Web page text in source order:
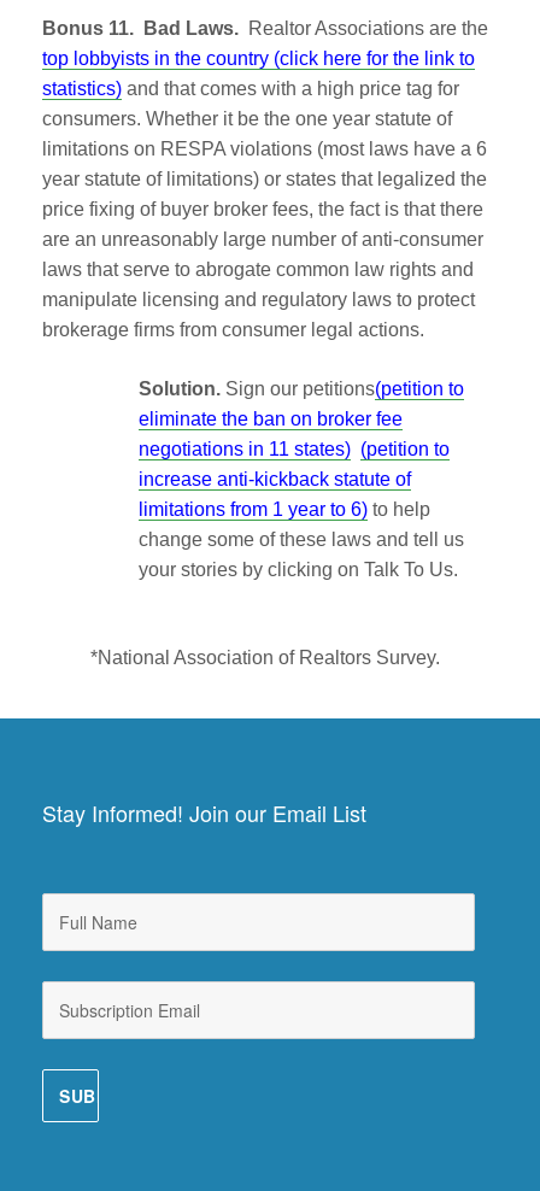
Bonus 11. Bad Laws. Realtor Associations are the
top lobbyists in the country (click here for the link to
statistics) and that comes with a high price tag for
consumers. Whether it be the one year statute of
limitations on RESPA violations (most laws have a 6
year statute of limitations) or states that legalized the
price fixing of buyer broker fees, the fact is that there
are an unreasonably large number of anti-consumer
laws that serve to abrogate common law rights and
manipulate licensing and regulatory laws to protect
brokerage firms from consumer legal actions.
Solution. Sign our petitions(petition to
eliminate the ban on broker fee
negotiations in 11 states) (petition to
increase anti-kickback statute of
limitations from 1 year to 6) to help
change some of these laws and tell us
your stories by clicking on Talk To Us.
*National Association of Realtors Survey.
Stay Informed! Join our Email List